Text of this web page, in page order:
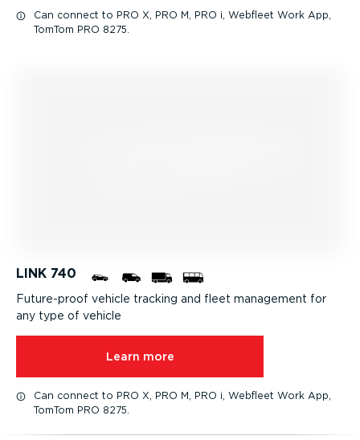
Can connect to PRO X, PRO M, PRO i, Webfleet Work App,
TomTom PRO 8275.
LINK 740
Future-proof vehicle tracking and fleet management for
any type of vehicle
Learn more
Can connect to PRO X, PRO M, PRO i, Webfleet Work App,
TomTom PRO 8275.